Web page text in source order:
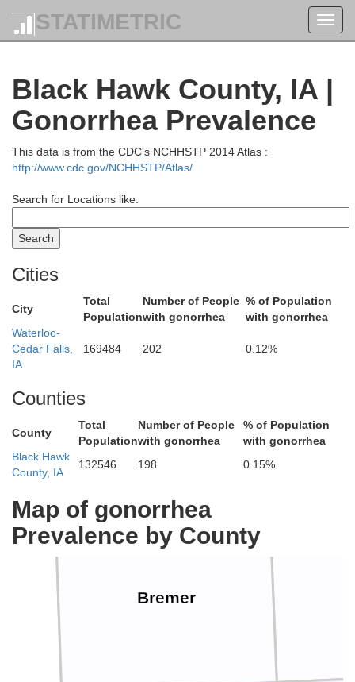
STATIMETRIC
Black Hawk County, IA |
Gonorrhea Prevalence
This data is from the CDC's NCHHSTP 2014 Atlas :
http://www.cdc.gov/NCHHSTP/Atlas/
Search for Locations like:
Cities
City
Total
Population
Number of People
with gonorrhea
% of Population
with gonorrhea
Waterloo-
Cedar Falls,
IA
169484 202 0.12%
Counties
County
Total
Population
Number of People
with gonorrhea
% of Population
with gonorrhea
Black Hawk
County, IA
132546 198 0.15%
Map of gonorrhea
Prevalence by County
Howard
Chickasaw
Bremer